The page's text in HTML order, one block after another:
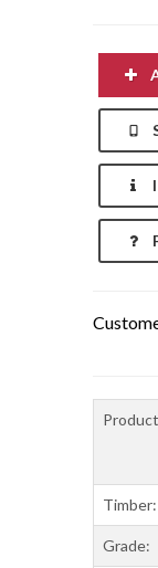
Timber:
Finish: